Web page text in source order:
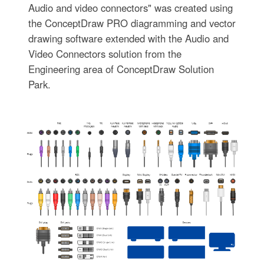
Audio and video connectors" was created using
the ConceptDraw PRO diagramming and vector
drawing software extended with the Audio and
Video Connectors solution from the
Engineering area of ConceptDraw Solution
Park.